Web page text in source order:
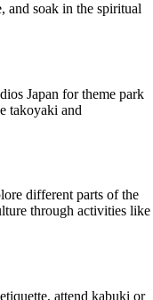
and soak in the spiritual
Japan for theme park
takoyaki and
different parts of the
through activities like
attend kabuki or